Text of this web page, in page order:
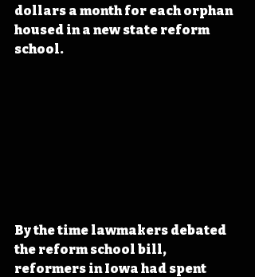
dollars a month for each orphan
housed in a new state reform
school.
By the time lawmakers debated
the reform school bill,
reformers in Iowa had spent